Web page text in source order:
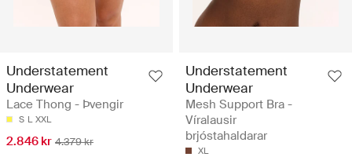
Understatement
Underwear
Lace Thong - Þvengir
S L XXL
2.846 kr 4.379 kr
Understatement
Underwear
Mesh Support Bra -
Víralausir
brjóstahaldarar
XL